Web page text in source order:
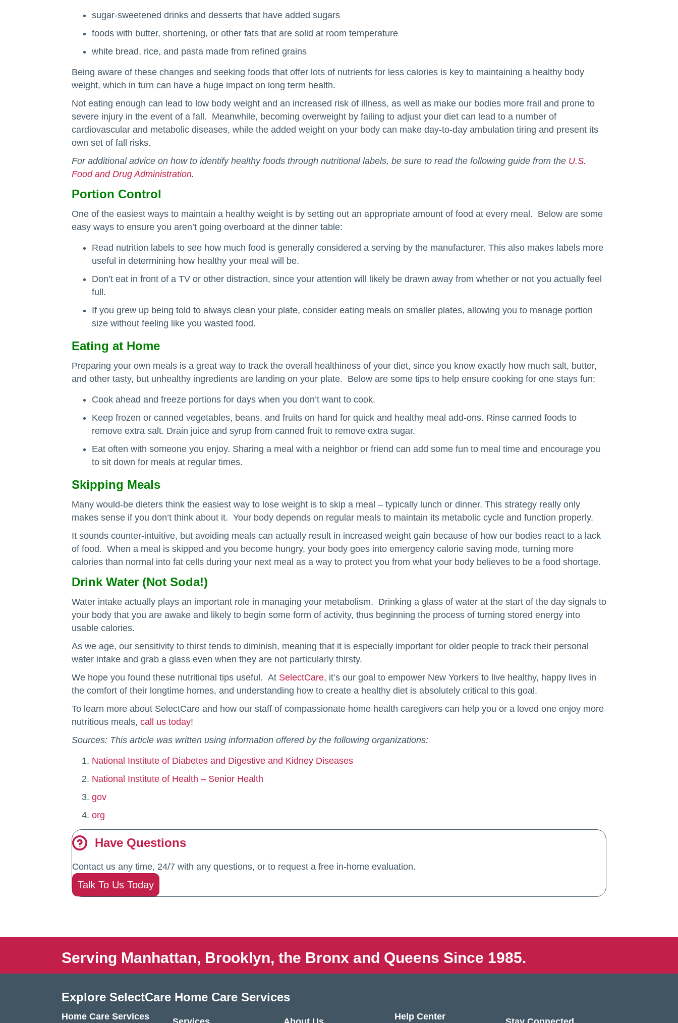
sugar-sweetened drinks and desserts that have added sugars
foods with butter, shortening, or other fats that are solid at room temperature
white bread, rice, and pasta made from refined grains
Being aware of these changes and seeking foods that offer lots of nutrients for less calories is key to maintaining a healthy body
weight, which in turn can have a huge impact on long term health.
Not eating enough can lead to low body weight and an increased risk of illness, as well as make our bodies more frail and prone to
severe injury in the event of a fall. Meanwhile, becoming overweight by failing to adjust your diet can lead to a number of
cardiovascular and metabolic diseases, while the added weight on your body can make day-to-day ambulation tiring and present its
own set of fall risks.
For additional advice on how to identify healthy foods through nutritional labels, be sure to read the following guide from the U.S.
Food and Drug Administration.
Portion Control
One of the easiest ways to maintain a healthy weight is by setting out an appropriate amount of food at every meal. Below are some
easy ways to ensure you aren’t going overboard at the dinner table:
Read nutrition labels to see how much food is generally considered a serving by the manufacturer. This also makes labels more
useful in determining how healthy your meal will be.
Don’t eat in front of a TV or other distraction, since your attention will likely be drawn away from whether or not you actually feel
full.
If you grew up being told to always clean your plate, consider eating meals on smaller plates, allowing you to manage portion
size without feeling like you wasted food.
Eating at Home
Preparing your own meals is a great way to track the overall healthiness of your diet, since you know exactly how much salt, butter,
and other tasty, but unhealthy ingredients are landing on your plate. Below are some tips to help ensure cooking for one stays fun:
Cook ahead and freeze portions for days when you don’t want to cook.
Keep frozen or canned vegetables, beans, and fruits on hand for quick and healthy meal add-ons. Rinse canned foods to
remove extra salt. Drain juice and syrup from canned fruit to remove extra sugar.
Eat often with someone you enjoy. Sharing a meal with a neighbor or friend can add some fun to meal time and encourage you
to sit down for meals at regular times.
Skipping Meals
Many would-be dieters think the easiest way to lose weight is to skip a meal – typically lunch or dinner. This strategy really only
makes sense if you don’t think about it. Your body depends on regular meals to maintain its metabolic cycle and function properly.
It sounds counter-intuitive, but avoiding meals can actually result in increased weight gain because of how our bodies react to a lack
of food. When a meal is skipped and you become hungry, your body goes into emergency calorie saving mode, turning more
calories than normal into fat cells during your next meal as a way to protect you from what your body believes to be a food shortage.
Drink Water (Not Soda!)
Water intake actually plays an important role in managing your metabolism. Drinking a glass of water at the start of the day signals to
your body that you are awake and likely to begin some form of activity, thus beginning the process of turning stored energy into
usable calories.
As we age, our sensitivity to thirst tends to diminish, meaning that it is especially important for older people to track their personal
water intake and grab a glass even when they are not particularly thirsty.
We hope you found these nutritional tips useful. At SelectCare, it’s our goal to empower New Yorkers to live healthy, happy lives in
the comfort of their longtime homes, and understanding how to create a healthy diet is absolutely critical to this goal.
To learn more about SelectCare and how our staff of compassionate home health caregivers can help you or a loved one enjoy more
nutritious meals, call us today!
Sources: This article was written using information offered by the following organizations:
National Institute of Diabetes and Digestive and Kidney Diseases
National Institute of Health – Senior Health
gov
org
Have Questions
Contact us any time, 24/7 with any questions, or to request a free in-home evaluation.
Talk To Us Today
Serving Manhattan, Brooklyn, the Bronx and Queens Since 1985.
Explore SelectCare Home Care Services
Home Care Services Help Center